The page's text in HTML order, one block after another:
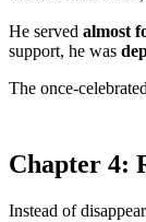
He served almost
support, he was
The once-
Chapter 4:
Instead of